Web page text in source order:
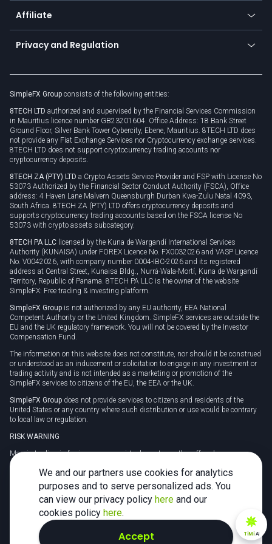
About us
Cybersecurity awareness
Connect for business
Affiliate
Become a partner
Unilink
Privacy and Regulation
Privacy policy
Cookie policy
SimpleFX Group consists of the following entities:
8TECH LTD authorized and supervised by the Financial Services Commission
in Mauritius licence number GB23201604. Office Address: 18 Bank Street
Ground Floor, Silver Bank Tower Cybercity, Ebene, Mauritius. 8TECH LTD does
not provide any Fiat Exchange Services nor Cryptocurrency exchange services.
8TECH LTD does not support cryptocurrency trading accounts nor
cryptocurrency deposits.
8TECH ZA (PTY) LTD a Crypto Assets Service Provider and FSP with License No
53073 Authorized by the Financial Sector Conduct Authority (FSCA), Office
address: 4 Haven Lane Malvern Queensburgh Durban Kwa-Zulu Natal 4093,
South Africa. 8TECH ZA (PTY) LTD offers cryptocurrency deposits and
supports cryptocurrency trading accounts based on the FSCA license No
53073 with crypto assets subcategory.
8TECH PA LLC licensed by the Kuna de Wargandí International Services
Authority (KUNAISA) under FOREX Licence No. FX0032026 and VASP Licence
No. V0042026, with company number 0004-IBC-2026 and its registered
address at Central Street, Kunaisa Bldg., Nurrá-Wala-Mortí, Kuna de Wargandí
Territory, Republic of Panama. 8TECH PA LLC is the owner of the website
SimpleFX: Free trading & investing platform.
SimpleFX Group is not authorized by any EU authority, EEA National
Competent Authority or the United Kingdom. SimpleFX services are outside the
EU and the UK regulatory framework. You will not be covered by the Investor
Compensation Fund.
The information on this website does not constitute, nor should it be construed
or understood as an inducement or solicitation to engage in any investment or
trading activity and is not intended as a marketing or promotion of the
SimpleFX services to citizens of the EU, the EEA or the UK.
SimpleFX Group does not provide services to citizens and residents of the
United States or any country where such distribution or use would be contrary
to local law or regulation.
RISK WARNING
Margin trading in foreign currency, virtual assets or other off-exchange
products on margin carries a high level of risk and may not be suitable for
everyone. We advise you to carefully consider whether trading is appropriate for
you in light of your personal circumstances.
CFDs are complex instruments and carry a high risk of losing money rapidly
due to leverage. 78% of retail investor accounts lose money when trading CFDs
with this provider. You should consider whether you understand how CFDs
work and whether you can afford to take the high risk of losing your money.
TiMiAI
We and our partners use cookies for analytics
purposes and to serve personalized ads. You
can view our privacy policy here and our
cookies policy here.
Accept